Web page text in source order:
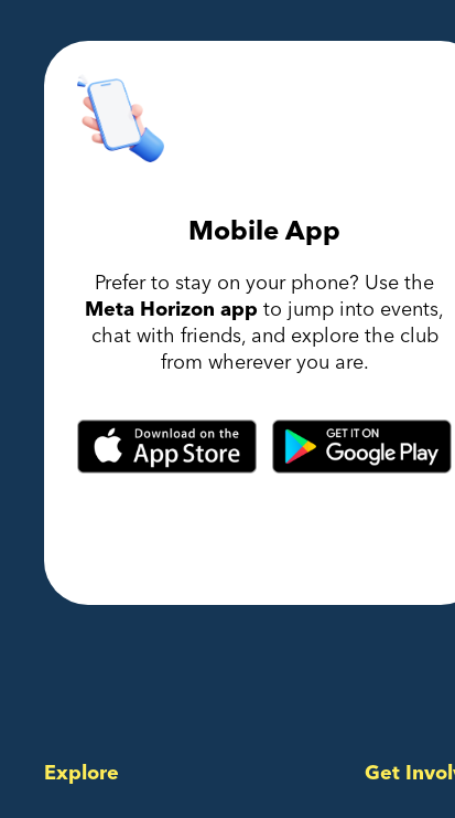
Mobile App
Prefer to stay on your phone? Use the
Meta Horizon app to jump into events,
chat with friends, and explore the club
from wherever you are.
Explore Get